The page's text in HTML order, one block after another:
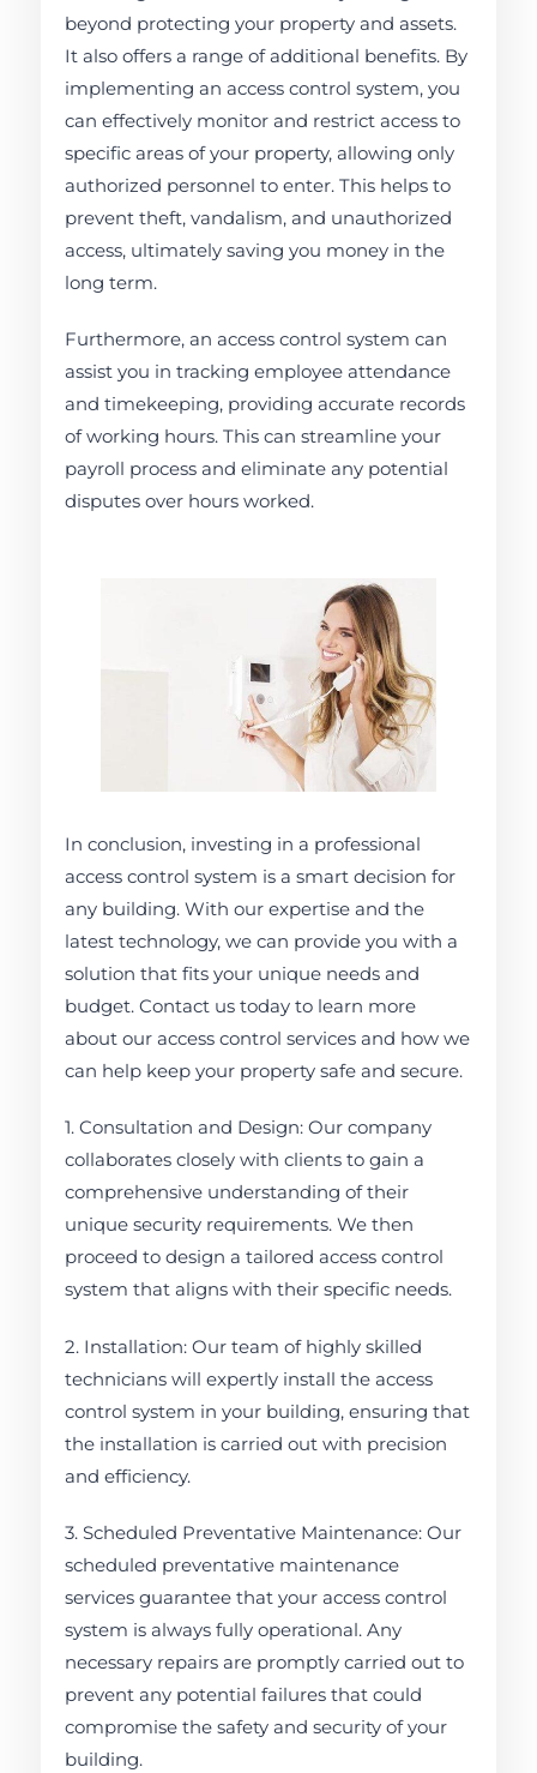
beyond protecting your property and assets.
It also offers a range of additional benefits. By
implementing an access control system, you
can effectively monitor and restrict access to
specific areas of your property, allowing only
authorized personnel to enter. This helps to
prevent theft, vandalism, and unauthorized
access, ultimately saving you money in the
long term.
Furthermore, an access control system can
assist you in tracking employee attendance
and timekeeping, providing accurate records
of working hours. This can streamline your
payroll process and eliminate any potential
disputes over hours worked.
In conclusion, investing in a professional
access control system is a smart decision for
any building. With our expertise and the
latest technology, we can provide you with a
solution that fits your unique needs and
budget. Contact us today to learn more
about our access control services and how we
can help keep your property safe and secure.
1. Consultation and Design: Our company
collaborates closely with clients to gain a
comprehensive understanding of their
unique security requirements. We then
proceed to design a tailored access control
system that aligns with their specific needs.
2. Installation: Our team of highly skilled
technicians will expertly install the access
control system in your building, ensuring that
the installation is carried out with precision
and efficiency.
3. Scheduled Preventative Maintenance: Our
scheduled preventative maintenance
services guarantee that your access control
system is always fully operational. Any
necessary repairs are promptly carried out to
prevent any potential failures that could
compromise the safety and security of your
building.